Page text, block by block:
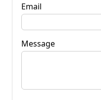
Email
Message